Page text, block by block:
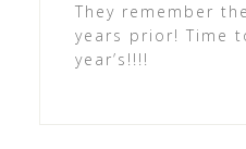
They remember
years prior! Time
year’s!!!!